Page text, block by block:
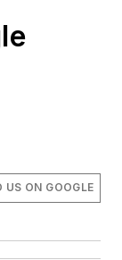
US ON GOOGLE